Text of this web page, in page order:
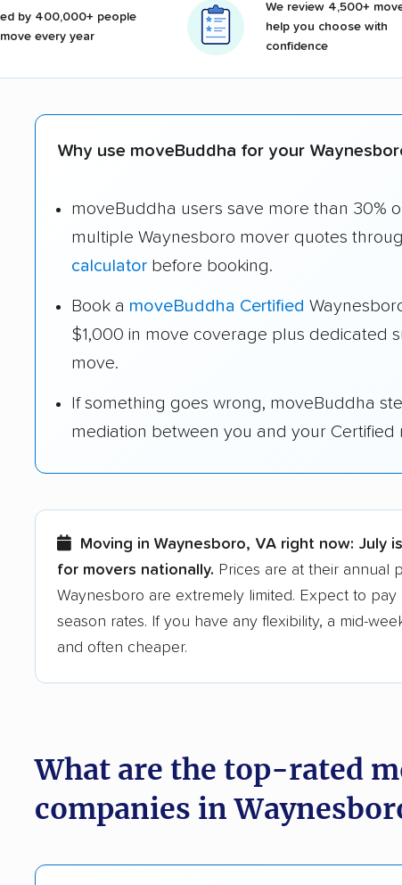
by 400,000+ people
every year
We review 4,500+
help you choose with
confidence
Why use moveBuddha for your
moveBuddha users save more than 30%
multiple Waynesboro mover quotes
calculator before booking.
Book a moveBuddha Certified
$1,000 in move coverage plus dedicated
move.
If something goes wrong, moveBuddha
mediation between you and your Certified
Moving in Waynesboro, VA right now: July
for movers nationally. Prices are at their annual
Waynesboro are extremely limited. Expect to
season rates. If you have any flexibility, a mid-
and often cheaper.
What are the top-rated
companies in